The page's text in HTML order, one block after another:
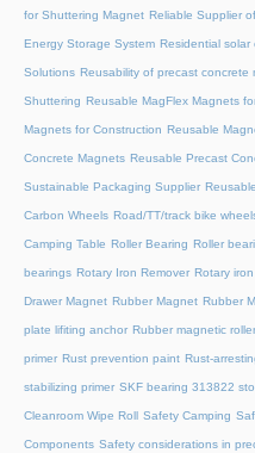
for Shuttering Magnet Reliable Supplier
Energy Storage System Residential solar
Solutions Reusability of precast concrete
Shuttering Reusable MagFlex Magnets
Magnets for Construction Reusable
Concrete Magnets Reusable Precast
Sustainable Packaging Supplier
Carbon Wheels Road/TT/track bike
Camping Table Roller Bearing Roller
bearings Rotary Iron Remover Rotary
Drawer Magnet Rubber Magnet Rubber
plate lifiting anchor Rubber magnetic roller
primer Rust prevention paint Rust-
stabilizing primer SKF bearing 313822
Cleanroom Wipe Roll Safety Camping
Components Safety considerations in